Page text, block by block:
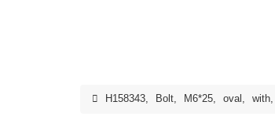
H158343, Bolt, M6*25, oval , with,